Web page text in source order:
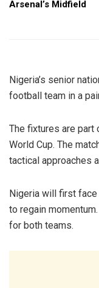
Arsenal’s Midfield
Nigeria’s senior
football team in a
The fixtures are
World Cup. The
tactical approaches
Nigeria will first
to regain
for both teams.